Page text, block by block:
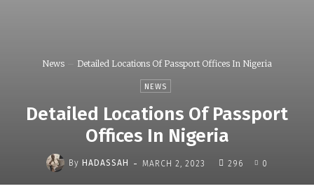
News Detailed Locations Of Passport Offices In Nigeria
NEWS
Detailed Locations Of Passport
Offices In Nigeria
By HADASSAH - MARCH 2, 2023 296 0